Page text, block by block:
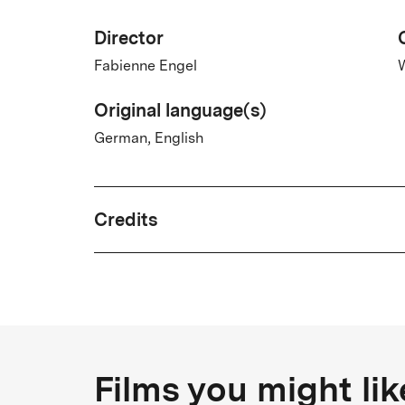
Director
Fabienne Engel
Original language(s)
German, English
Credits
Germany
Films you might